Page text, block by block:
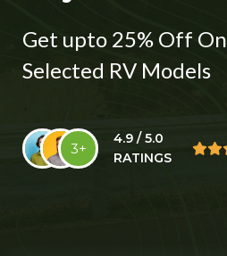
Get upto 25% Off On
Selected RV Models
3+
4.9 / 5.0
RATINGS